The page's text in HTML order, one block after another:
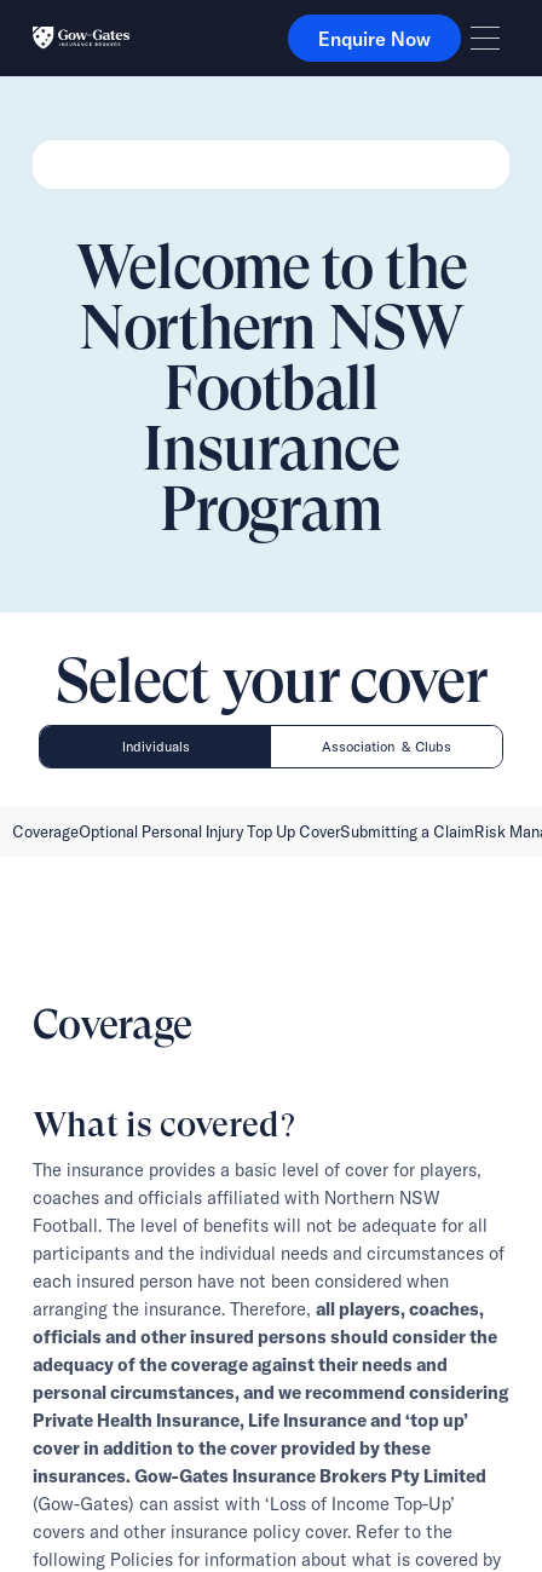
Enquire Now
Enquire Now
Welcome to the
Northern NSW
Football
Insurance
Program
Select your cover
Individuals Association & Clubs
CoverageOptional Personal Injury Top Up CoverSubmitting a ClaimRisk
Coverage
What is covered?
The insurance provides a basic level of cover for players,
coaches and officials affiliated with Northern NSW
Football. The level of benefits will not be adequate for all
participants and the individual needs and circumstances of
each insured person have not been considered when
arranging the insurance. Therefore, all players, coaches,
officials and other insured persons should consider the
adequacy of the coverage against their needs and
personal circumstances, and we recommend considering
Private Health Insurance, Life Insurance and ‘top up’
cover in addition to the cover provided by these
insurances. Gow-Gates Insurance Brokers Pty Limited
(Gow-Gates) can assist with ‘Loss of Income Top-Up’
covers and other insurance policy cover. Refer to the
following Policies for information about what is covered by